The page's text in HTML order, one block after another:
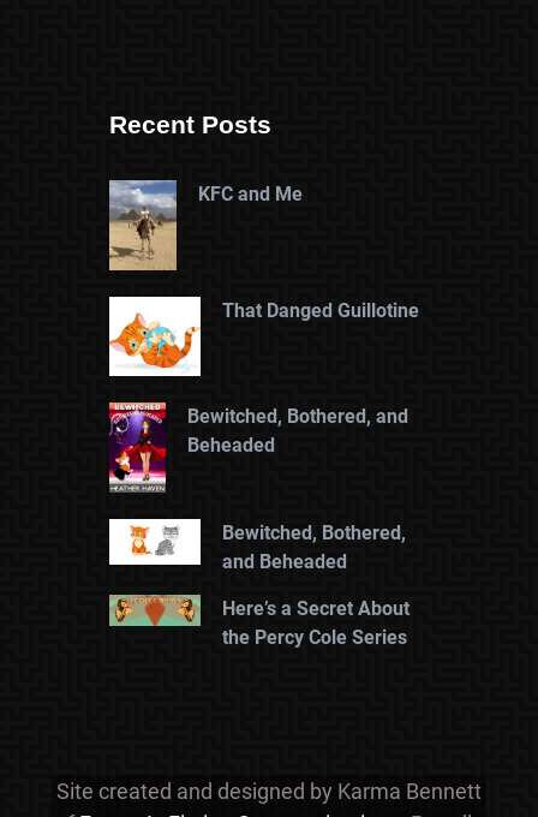
Recent Posts
KFC and Me
That Danged Guillotine
Bewitched, Bothered, and
Beheaded
Bewitched, Bothered,
and Beheaded
Here’s a Secret About
the Percy Cole Series
Site created and designed by Karma Bennett